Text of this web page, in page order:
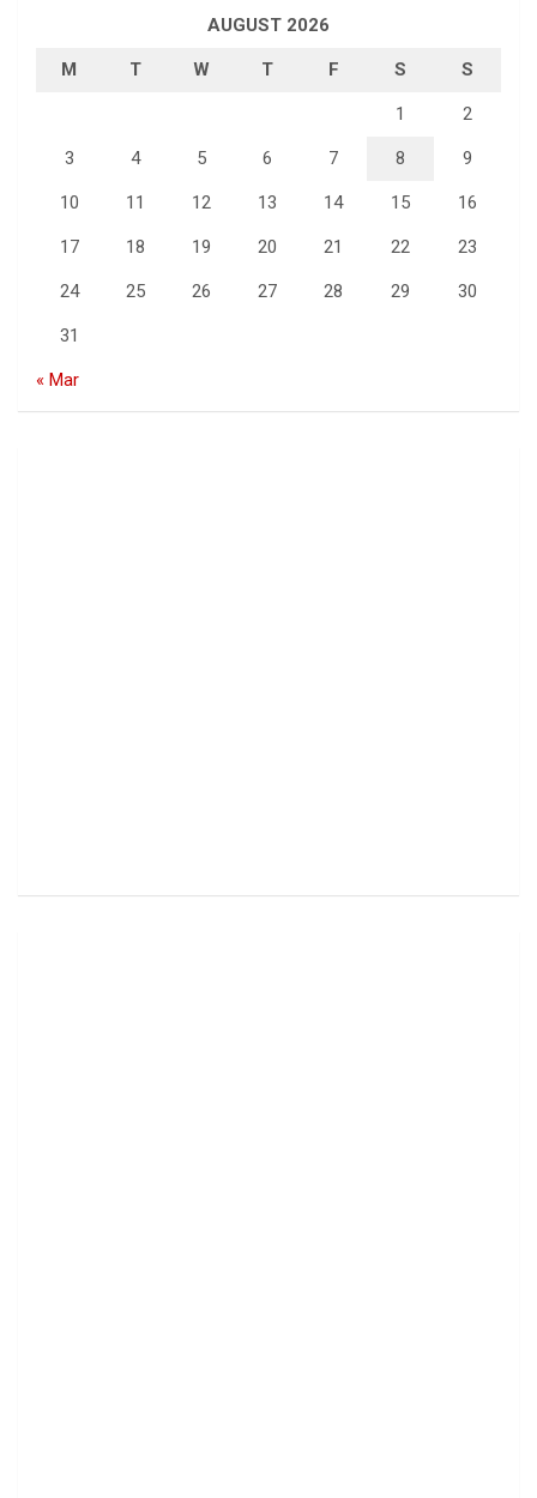
AUGUST 2026
M T W T F S S
1 2
3 4 5 6 7 8 9
10 11 12 13 14 15 16
17 18 19 20 21 22 23
24 25 26 27 28 29 30
31
« Mar